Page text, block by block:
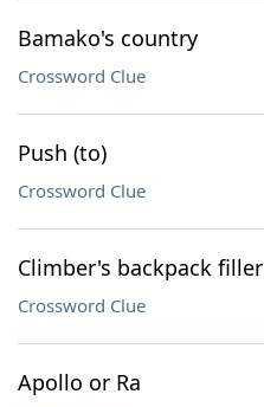
Bamako's country
Crossword Clue
Push (to)
Crossword Clue
Climber's backpack filler
Crossword Clue
Apollo or Ra